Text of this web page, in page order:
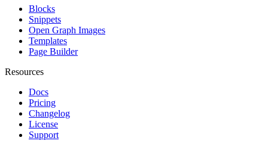
Blocks
Snippets
Open Graph Images
Templates
Page Builder
Resources
Docs
Pricing
Changelog
License
Support